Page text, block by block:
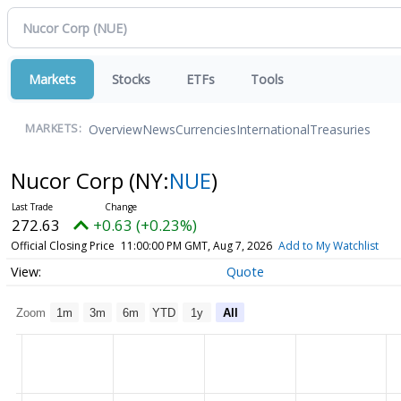
Markets Stocks ETFs Tools
MARKETS: OverviewNewsCurrenciesInternationalTreasuries
Nucor Corp (NY:NUE)
272.63 +0.63 (+0.23%)
Official Closing Price 11:00:00 PM GMT, Aug 7, 2026 Add to My Watchlist
Quote
Zoom 1m 3m 6m YTD 1y All